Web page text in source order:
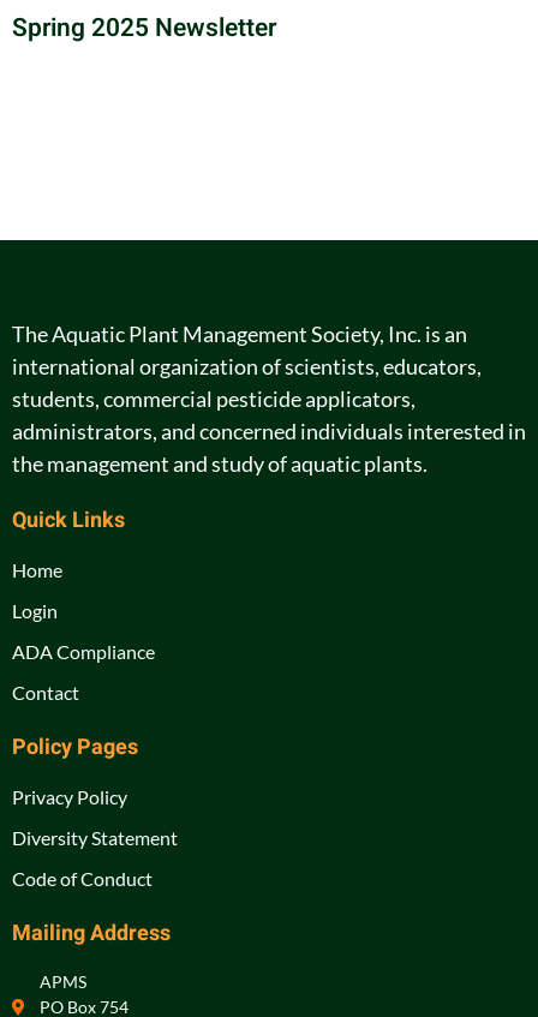
Spring 2025 Newsletter
The Aquatic Plant Management Society, Inc. is an
international organization of scientists, educators,
students, commercial pesticide applicators,
administrators, and concerned individuals interested in
the management and study of aquatic plants.
Quick Links
Home
Login
ADA Compliance
Contact
Policy Pages
Privacy Policy
Diversity Statement
Code of Conduct
Mailing Address
APMS
PO Box 754